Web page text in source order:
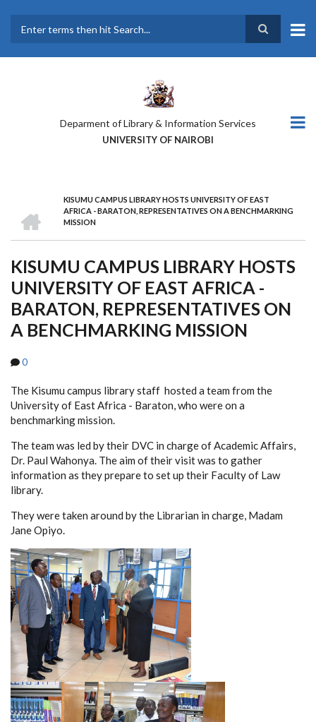
main
Deparment of Library & Information Services
UNIVERSITY OF NAIROBI
BREADCRUMB
KISUMU CAMPUS LIBRARY HOSTS UNIVERSITY OF EAST
AFRICA - BARATON, REPRESENTATIVES ON A BENCHMARKING
MISSION
KISUMU CAMPUS LIBRARY HOSTS
UNIVERSITY OF EAST AFRICA -
BARATON, REPRESENTATIVES ON
A BENCHMARKING MISSION
0
The Kisumu campus library staff hosted a team from the
University of East Africa - Baraton, who were on a
benchmarking mission.
The team was led by their DVC in charge of Academic Affairs,
Dr. Paul Wahonya. The aim of their visit was to gather
information as they prepare to set up their Faculty of Law
library.
They were taken around by the Librarian in charge, Madam
Jane Opiyo.